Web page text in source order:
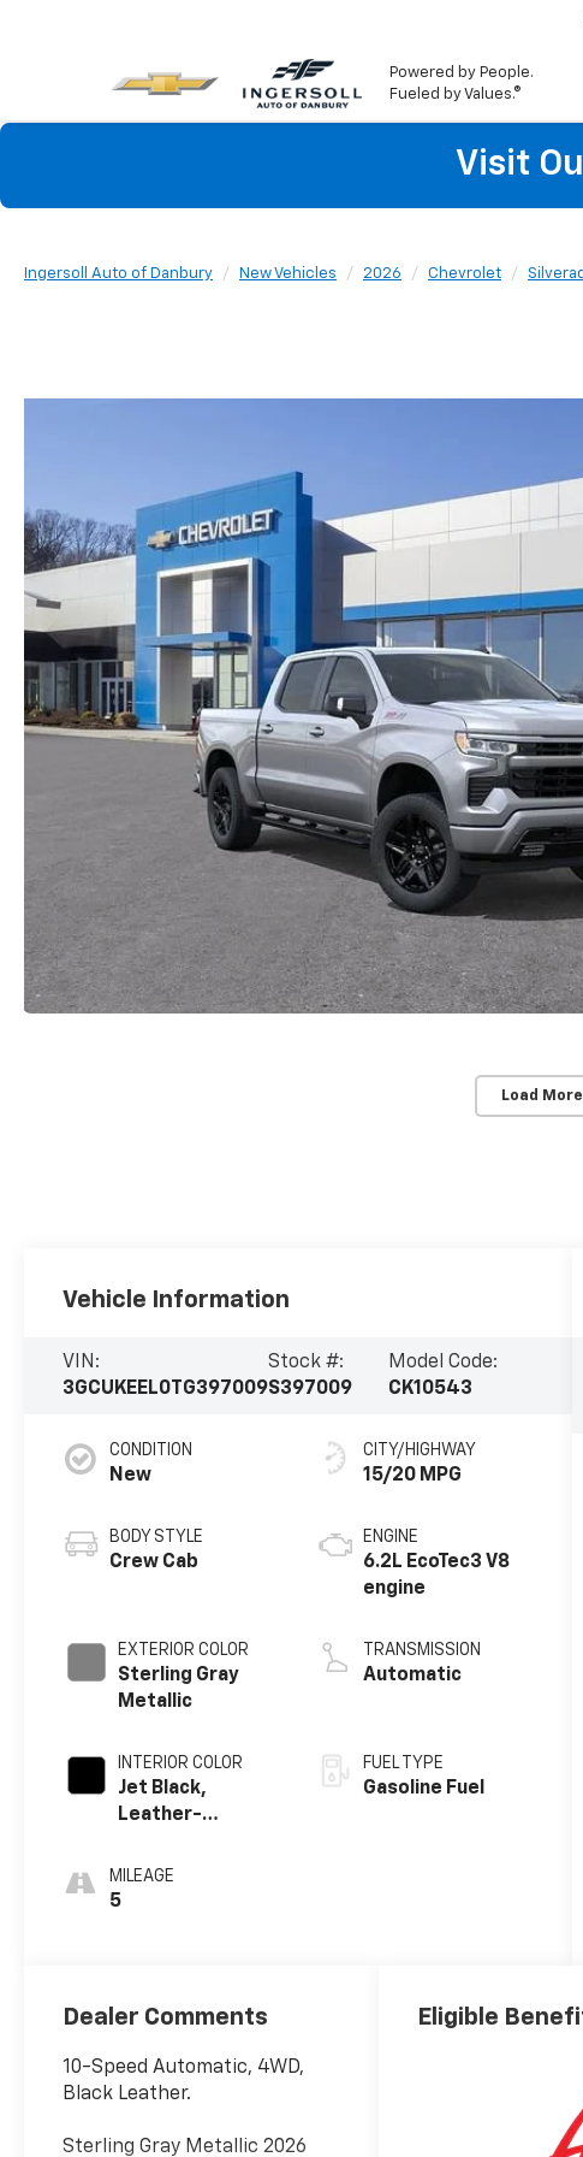
Powered by People.
Fueled by Values.®
Visit
Ingersoll Auto of Danbury New Vehicles 2026 Chevrolet
Load
Vehicle Information
VIN:
3GCUKEEL0TG397009
Stock #:
S397009
Model Code:
CK10543
CONDITION
New
BODY STYLE
Crew Cab
EXTERIOR COLOR
Sterling Gray
Metallic
INTERIOR COLOR
Jet Black,
Leather-
Outboard
Seating
MILEAGE
5
CITY/HIGHWAY
15/20 MPG
ENGINE
6.2L EcoTec3 V8
engine
TRANSMISSION
Automatic
FUEL TYPE
Gasoline Fuel
Dealer Comments
10-Speed Automatic, 4WD,
Black Leather.
Sterling Gray Metallic 2026
Eligible